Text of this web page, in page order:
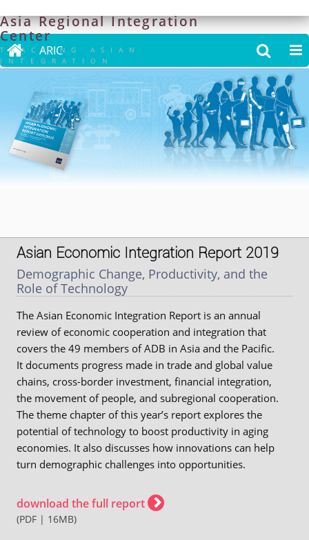
Asia Regional Integration
Center
TRACKING ASIAN
INTEGRATION
 ARIC  
Asian Economic Integration Report 2019
Demographic Change, Productivity, and the
Role of Technology
The Asian Economic Integration Report is an annual
review of economic cooperation and integration that
covers the 49 members of ADB in Asia and the Pacific.
It documents progress made in trade and global value
chains, cross-border investment, financial integration,
the movement of people, and subregional cooperation.
The theme chapter of this year’s report explores the
potential of technology to boost productivity in aging
economies. It also discusses how innovations can help
turn demographic challenges into opportunities.
download the full report
(PDF | 16MB)